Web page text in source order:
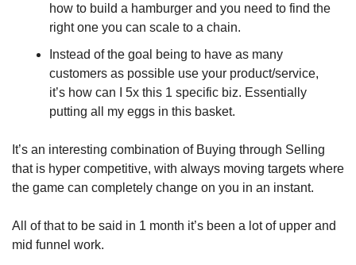
how to build a hamburger and you need to find the
right one you can scale to a chain.
Instead of the goal being to have as many
customers as possible use your product/service,
it’s how can I 5x this 1 specific biz. Essentially
putting all my eggs in this basket.
It’s an interesting combination of Buying through Selling
that is hyper competitive, with always moving targets where
the game can completely change on you in an instant.
All of that to be said in 1 month it’s been a lot of upper and
mid funnel work.